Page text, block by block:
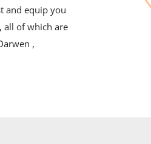
and equip you
all of which are
,